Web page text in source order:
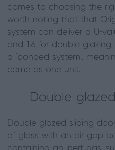
comes to choosing the
worth noting that that
system can deliver a U-
and 1.6 for double glazing.
a ‘bonded system’,
come as one unit.
Double
Double glazed sliding
of glass with an air gap